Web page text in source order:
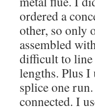
ordered a
other, so only
assembled
difficult to line
lengths. Plus
splice one
connected. I